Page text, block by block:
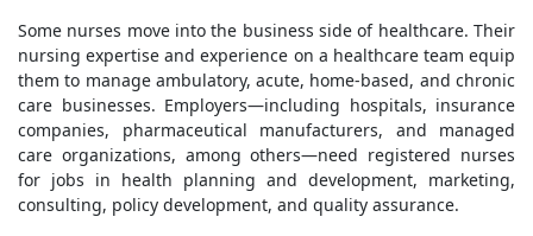
Some nurses move into the business side of healthcare. Their
nursing expertise and experience on a healthcare team equip
them to manage ambulatory, acute, home-based, and chronic
care businesses. Employers—including hospitals, insurance
companies, pharmaceutical manufacturers, and managed
care organizations, among others—need registered nurses
for jobs in health planning and development, marketing,
consulting, policy development, and quality assurance.